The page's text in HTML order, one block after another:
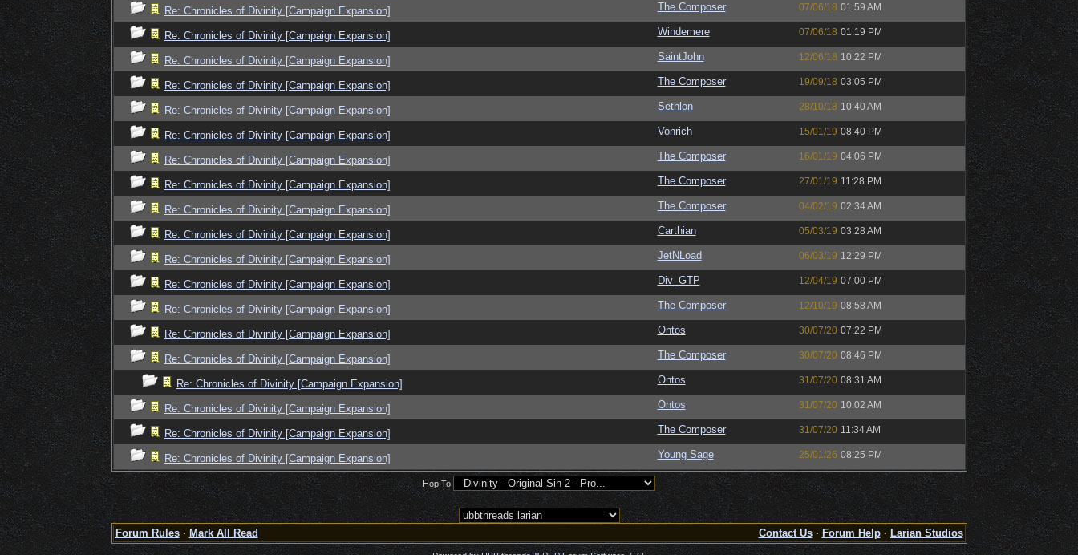
Re: Chronicles of Divinity [Campaign Expansion] The Composer 07/06/18 01:59 AM
Re: Chronicles of Divinity [Campaign Expansion] Windemere 07/06/18 01:19 PM
Re: Chronicles of Divinity [Campaign Expansion] SaintJohn 12/06/18 10:22 PM
Re: Chronicles of Divinity [Campaign Expansion] The Composer 19/09/18 03:05 PM
Re: Chronicles of Divinity [Campaign Expansion] Sethlon 28/10/18 10:40 AM
Re: Chronicles of Divinity [Campaign Expansion] Vonrich 15/01/19 08:40 PM
Re: Chronicles of Divinity [Campaign Expansion] The Composer 16/01/19 04:06 PM
Re: Chronicles of Divinity [Campaign Expansion] The Composer 27/01/19 11:28 PM
Re: Chronicles of Divinity [Campaign Expansion] The Composer 04/02/19 02:34 AM
Re: Chronicles of Divinity [Campaign Expansion] Carthian 05/03/19 03:28 AM
Re: Chronicles of Divinity [Campaign Expansion] JetNLoad 06/03/19 12:29 PM
Re: Chronicles of Divinity [Campaign Expansion] Div_GTP 12/04/19 07:00 PM
Re: Chronicles of Divinity [Campaign Expansion] The Composer 12/10/19 08:58 AM
Re: Chronicles of Divinity [Campaign Expansion] Ontos 30/07/20 07:22 PM
Re: Chronicles of Divinity [Campaign Expansion] The Composer 30/07/20 08:46 PM
Re: Chronicles of Divinity [Campaign Expansion] Ontos 31/07/20 08:31 AM
Re: Chronicles of Divinity [Campaign Expansion] Ontos 31/07/20 10:02 AM
Re: Chronicles of Divinity [Campaign Expansion] The Composer 31/07/20 11:34 AM
Re: Chronicles of Divinity [Campaign Expansion] Young Sage 25/01/26 08:25 PM
Hop To
Forum Rules· Mark All Read Contact Us· Forum Help· Larian Studios